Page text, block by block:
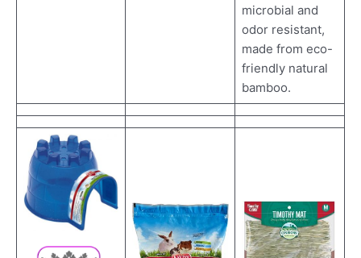
microbial and
odor resistant,
made from eco-
friendly natural
bamboo.